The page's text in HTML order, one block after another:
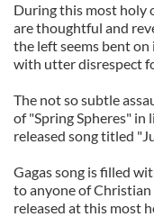
During this most holy
are thoughtful and
the left seems bent
with utter disrespect
The not so subtle
of "Spring Spheres" in
released song titled
Gagas song is filled
to anyone of
released at this most